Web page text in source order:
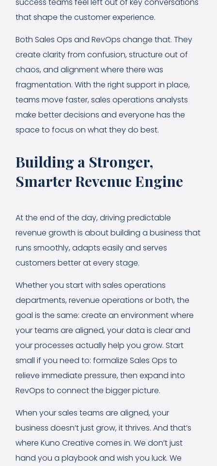
that shape the customer experience.
Both Sales Ops and RevOps change that. They
create clarity from confusion, structure out of
chaos, and alignment where there was
fragmentation. With the right support in place,
teams move faster, sales operations analysts
make better decisions and everyone has the
space to focus on what they do best.
Building a Stronger,
Smarter Revenue Engine
At the end of the day, driving predictable
revenue growth is about building a business that
runs smoothly, adapts easily and serves
customers better at every stage.
Whether you start with sales operations
departments, revenue operations or both, the
goal is the same: create an environment where
your teams are aligned, your data is clear and
your processes actually help you grow. Start
small if you need to: formalize Sales Ops to
relieve immediate pressure, then expand into
RevOps to connect the bigger picture.
When your sales teams are aligned, your
business doesn’t just grow, it thrives. And that’s
where Kuno Creative comes in. We don’t just
hand you a playbook and wish you luck. We